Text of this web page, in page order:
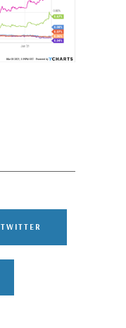
TWITTER